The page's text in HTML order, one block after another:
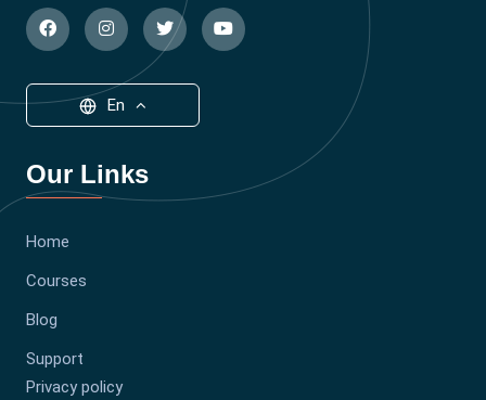
En
Our Links
Home
Courses
Blog
Support
Privacy policy